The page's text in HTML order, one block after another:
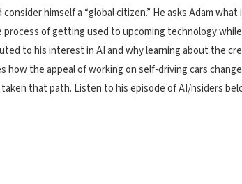
himself a “global citizen.” He asks Adam what
of getting used to upcoming technology while
to his interest in AI and why learning about the
how the appeal of working on self-driving cars
that path. Listen to his episode of AI/nsiders